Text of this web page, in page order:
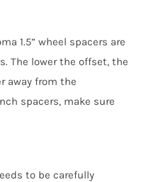
1.5” wheel spacers are
The lower the offset, the
away from the
spacers, make sure
to be carefully